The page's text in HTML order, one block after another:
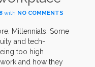
with NO COMMENTS
Millennials. Some
and tech-
too high
and how they